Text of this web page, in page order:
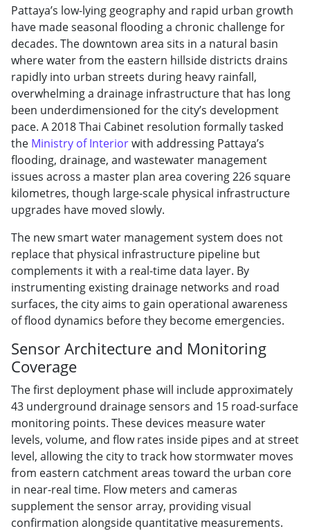
Pattaya’s low-lying geography and rapid urban growth
have made seasonal flooding a chronic challenge for
decades. The downtown area sits in a natural basin
where water from the eastern hillside districts drains
rapidly into urban streets during heavy rainfall,
overwhelming a drainage infrastructure that has long
been underdimensioned for the city’s development
pace. A 2018 Thai Cabinet resolution formally tasked
the Ministry of Interiorwith addressing Pattaya’s
flooding, drainage, and wastewater management
issues across a master plan area covering 226 square
kilometres, though large-scale physical infrastructure
upgrades have moved slowly.
The new smart water management system does not
replace that physical infrastructure pipeline but
complements it with a real-time data layer. By
instrumenting existing drainage networks and road
surfaces, the city aims to gain operational awareness
of flood dynamics before they become emergencies.
Sensor Architecture and Monitoring
Coverage
The first deployment phase will include approximately
43 underground drainage sensors and 15 road-surface
monitoring points. These devices measure water
levels, volume, and flow rates inside pipes and at street
level, allowing the city to track how stormwater moves
from eastern catchment areas toward the urban core
in near-real time. Flow meters and cameras
supplement the sensor array, providing visual
confirmation alongside quantitative measurements.